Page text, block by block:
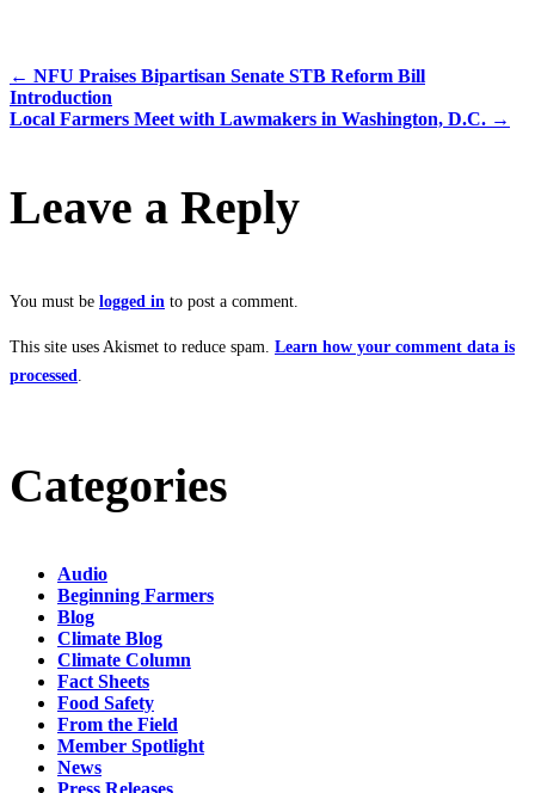
← NFU Praises Bipartisan Senate STB Reform Bill
Introduction
Local Farmers Meet with Lawmakers in Washington, D.C. →
Leave a Reply
You must be logged in to post a comment.
This site uses Akismet to reduce spam. Learn how your comment data is
processed
Categories
Audio
Beginning Farmers
Blog
Climate Blog
Climate Column
Fact Sheets
Food Safety
From the Field
Member Spotlight
News
Press Releases